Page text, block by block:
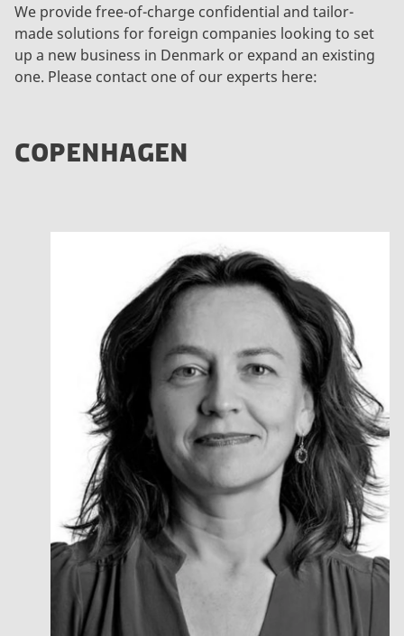
We provide free-of-charge confidential and tailor-
made solutions for foreign companies looking to set
up a new business in Denmark or expand an existing
one. Please contact one of our experts here:
COPENHAGEN